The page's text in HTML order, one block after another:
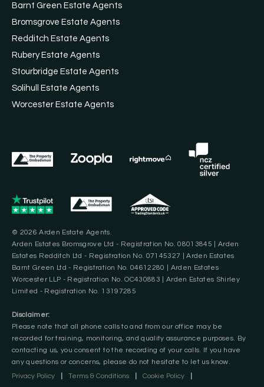
Barnt Green Estate Agents
Bromsgrove Estate Agents
Redditch Estate Agents
Rubery Estate Agents
Stourbridge Estate Agents
Solihull Estate Agents
Worcester Estate Agents
© 2026 Arden Estate Agents.
Arden Estates Bromsgrove Ltd - Registration No. 08013845 | Arden
Estates Redditch Ltd - Registration No. 07145327 | Arden Estates
Barnt Green Ltd - Registration No. 04612280 | Arden Estates
Worcester LLP - Registration No. OC430883 | Arden Estates Shirley
Limited - Registration No. 13197285
Disclaimer:
Please note that all phone calls to and from our office may be
recorded for training, monitoring, and quality assurance purposes. By
contacting us, you consent to the recording of your calls. If you have
any questions or concerns, please do not hesitate to let us know.
Privacy Policy
Terms & Conditions Cookie Policy